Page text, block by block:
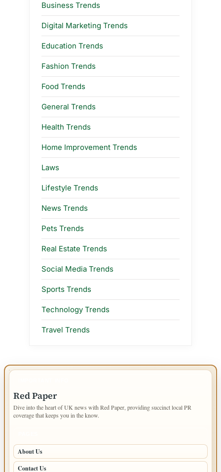
Business Trends
Digital Marketing Trends
Education Trends
Fashion Trends
Food Trends
General Trends
Health Trends
Home Improvement Trends
Laws
Lifestyle Trends
News Trends
Pets Trends
Real Estate Trends
Social Media Trends
Sports Trends
Technology Trends
Travel Trends
Red Paper
Dive into the heart of UK news with Red Paper, providing succinct local PR
coverage that keeps you in the know.
About Us
Contact Us